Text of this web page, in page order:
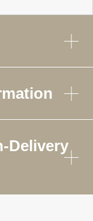
Delivery